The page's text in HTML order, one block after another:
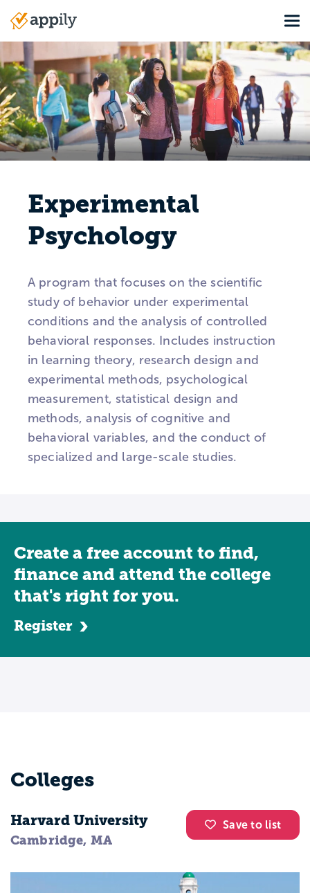
Main
navigation
Experimental
Psychology
A program that focuses on the scientific
study of behavior under experimental
conditions and the analysis of controlled
behavioral responses. Includes instruction
in learning theory, research design and
experimental methods, psychological
measurement, statistical design and
methods, analysis of cognitive and
behavioral variables, and the conduct of
specialized and large-scale studies.
Create a free account to find,
finance and attend the college
that's right for you.
Register
Colleges
Save to list
Harvard University
Cambridge, MA